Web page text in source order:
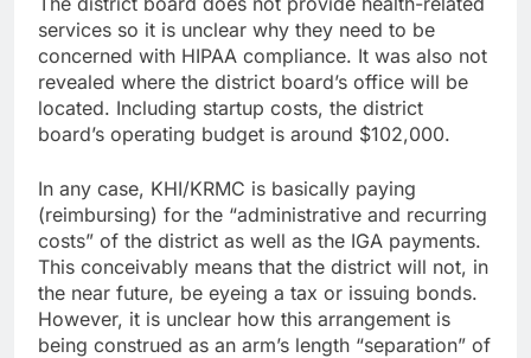
services so it is unclear why they need to be
concerned with HIPAA compliance. It was also not
revealed where the district board’s office will be
located. Including startup costs, the district
board’s operating budget is around $102,000.
In any case, KHI/KRMC is basically paying
(reimbursing) for the “administrative and recurring
costs” of the district as well as the IGA payments.
This conceivably means that the district will not, in
the near future, be eyeing a tax or issuing bonds.
However, it is unclear how this arrangement is
being construed as an arm’s length “separation” of